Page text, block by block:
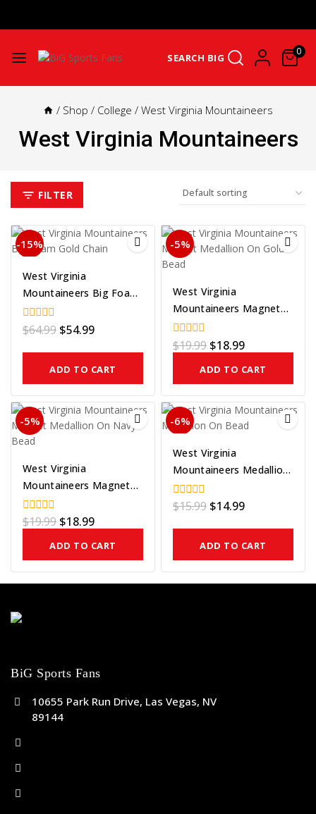
SEARCH BIG 0
/ Shop / College / West Virginia Mountaineers
West Virginia Mountaineers
FILTER
-15%
West Virginia
Mountaineers Big Foam
Gold Chain
0
out
of
$64.99 $54.99
ADD TO CART
-5%
West Virginia
Mountaineers Magnet
Medallion On Gold Bead
0
out
$19.99 $18.99
ADD TO CART
-5%
West Virginia
Mountaineers Magnet
Medallion On Navy Bead
0
out
$19.99 $18.99
ADD TO CART
-6%
West Virginia
Mountaineers Medallion
On Bead
0
out
of
$15.99 $14.99
ADD TO CART
BiG Sports Fans
10655 Park Run Drive, Las Vegas, NV
89144